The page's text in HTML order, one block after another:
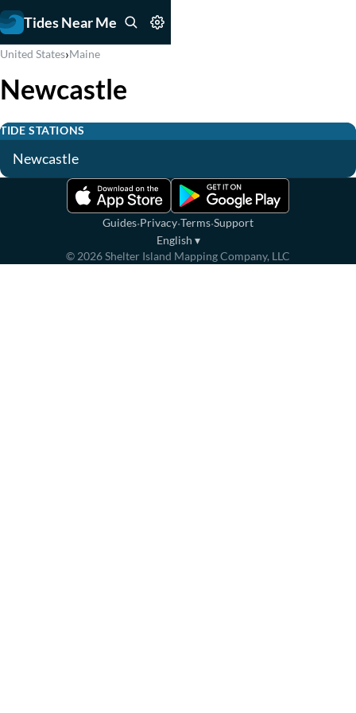
Tides Near Me
United States›Maine
Newcastle
TIDE STATIONS
Newcastle
Guides·Privacy·Terms·Support
English ▾
© 2026Shelter Island Mapping Company, LLC